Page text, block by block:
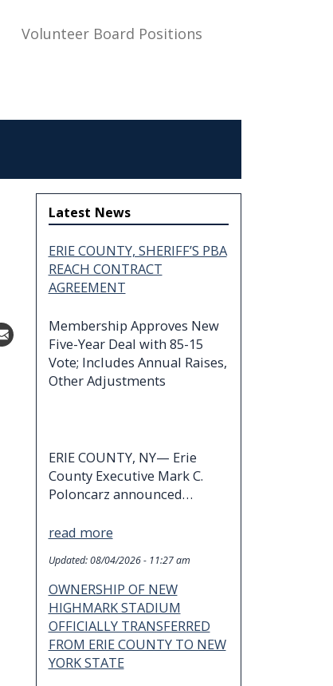
Volunteer Board Positions
Latest News
ERIE COUNTY, SHERIFF’S PBA
REACH CONTRACT
AGREEMENT
Membership Approves New
Five-Year Deal with 85-15
Vote; Includes Annual Raises,
Other Adjustments
ERIE COUNTY, NY— Erie
County Executive Mark C.
Poloncarz announced…
read more
Updated:08/04/2026 - 11:27 am
OWNERSHIP OF NEW
HIGHMARK STADIUM
OFFICIALLY TRANSFERRED
FROM ERIE COUNTY TO NEW
YORK STATE